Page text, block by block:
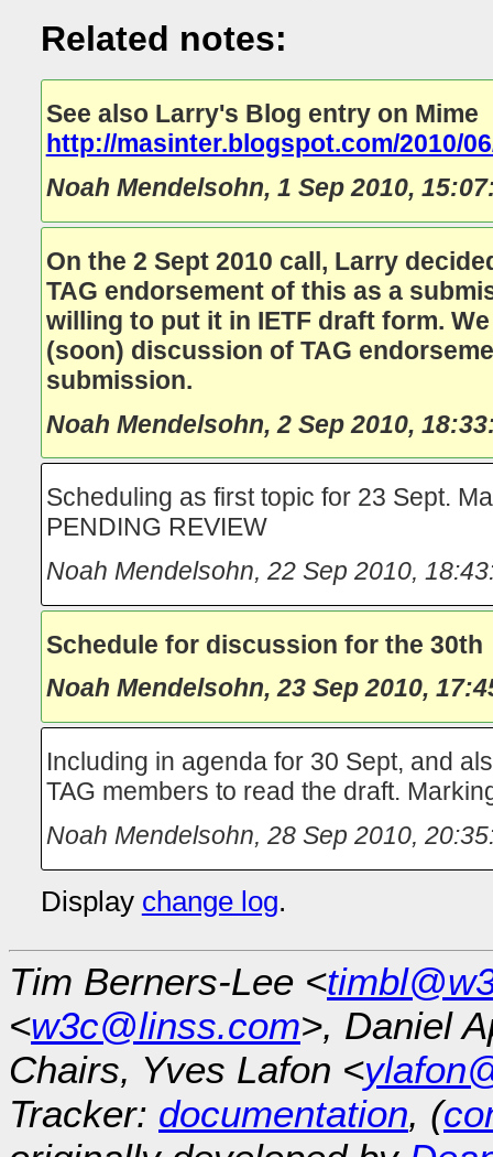
Related notes:
See also Larry's Blog entry on Mime
http://masinter.blogspot.com/2010/
Noah Mendelsohn, 1 Sep 2010,
On the 2 Sept 2010 call, Larry
TAG endorsement of this as a
willing to put it in IETF draft form.
(soon) discussion of TAG
submission.
Noah Mendelsohn, 2 Sep 2010,
Scheduling as first topic for 23 Sept.
PENDING REVIEW
Noah Mendelsohn, 22 Sep 2010,
Schedule for discussion for the 30th
Noah Mendelsohn,23 Sep 2010,
Including in agenda for 30 Sept, and
TAG members to read the draft.
Noah Mendelsohn, 28 Sep 2010,
Display change log.
Tim Berners-Lee <
<w3c@linss.com>, Daniel
Chairs, Yves Lafon <
Tracker: documentation, (